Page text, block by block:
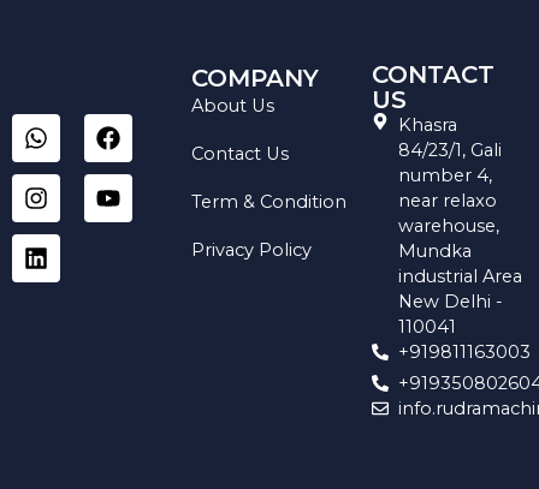
W
h
a
t
s
a
p
F
a
c
e
b
I
n
s
t
a
g
r
Y
o
u
t
u
L
i
n
k
e
d
i
COMPANY
About Us
Contact Us
Term & Condition
Privacy Policy
CONTACT
US
Khasra
84/23/1, Gali
number 4,
near relaxo
warehouse,
Mundka
industrial Area
New Delhi -
110041
+919811163003